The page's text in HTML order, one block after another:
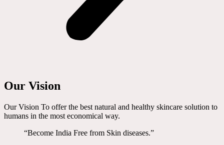
Our Vision
Our Vision To offer the best natural and healthy skincare solution to
humans in the most economical way.
“Become India Free from Skin diseases.”